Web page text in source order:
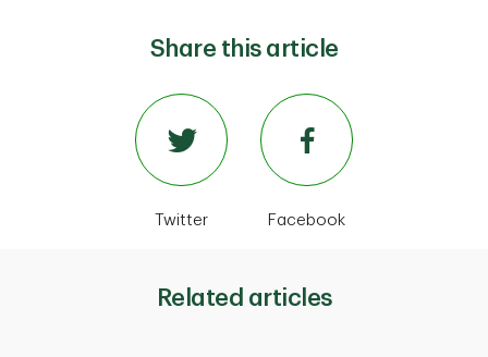
Share this article
Twitter Facebook
Related articles